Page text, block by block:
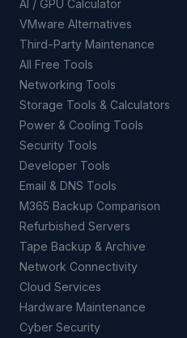
AI / GPU Calculator
VMware Alternatives
Third-Party Maintenance
All Free Tools
Networking Tools
Storage Tools & Calculators
Power & Cooling Tools
Security Tools
Developer Tools
Email & DNS Tools
M365 Backup Comparison
Refurbished Servers
Tape Backup & Archive
Network Connectivity
Cloud Services
Hardware Maintenance
Cyber Security